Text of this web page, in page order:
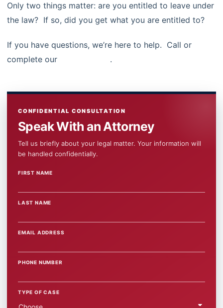
Only two things matter: are you entitled to leave under
the law? If so, did you get what you are entitled to?
If you have questions, we’re here to help. Call or
complete our
.
CONFIDENTIAL CONSULTATION
Speak With an Attorney
Tell us briefly about your legal matter. Your information will
be handled confidentially.
FIRST NAME
LAST NAME
EMAIL ADDRESS
PHONE NUMBER
TYPE OF CASE
WEBSITE